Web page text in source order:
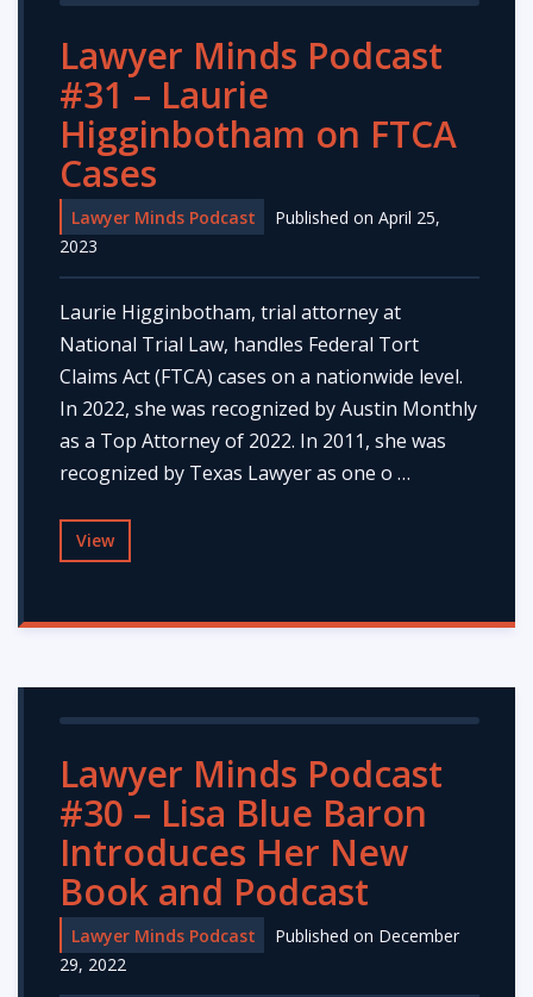
Lawyer Minds Podcast
#31 – Laurie
Higginbotham on FTCA
Cases
Lawyer Minds Podcast
Published on April 25,
2023
Laurie Higginbotham, trial attorney at
National Trial Law, handles Federal Tort
Claims Act (FTCA) cases on a nationwide level.
In 2022, she was recognized by Austin Monthly
as a Top Attorney of 2022. In 2011, she was
recognized by Texas Lawyer as one o …
View
Lawyer Minds Podcast
#30 – Lisa Blue Baron
Introduces Her New
Book and Podcast
Lawyer Minds Podcast
Published on December
29, 2022